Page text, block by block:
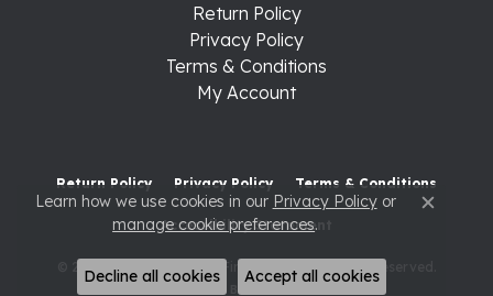
Return Policy
Privacy Policy
Terms & Conditions
My Account
Return Policy Privacy Policy Terms & Conditions
Accessibility Statement
© 2026 Raleigh Diamond Fine Jewelry. All Rights Reserved.
POWERED BY: PUNCHMARK
Learn how we use cookies in our Privacy Policyor
manage cookie preferences. Close
Decline all cookies Accept all cookies